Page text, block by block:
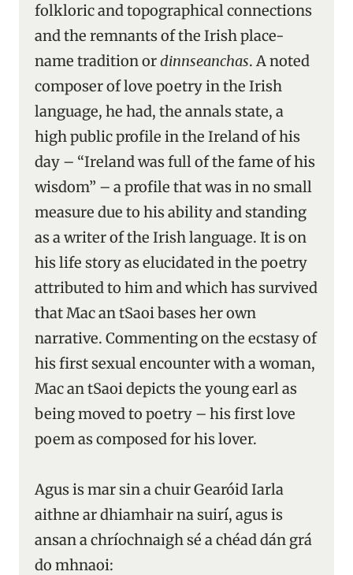
folkloric and topographical connections
and the remnants of the Irish place-
name tradition ordinnseanchas. A noted
composer of love poetry in the Irish
language, he had, the annals state, a
high public profile in the Ireland of his
day – “Ireland was full of the fame of his
wisdom” – a profile that was in no small
measure due to his ability and standing
as a writer of the Irish language. It is on
his life story as elucidated in the poetry
attributed to him and which has survived
that Mac an tSaoi bases her own
narrative. Commenting on the ecstasy of
his first sexual encounter with a woman,
Mac an tSaoi depicts the young earl as
being moved to poetry – his first love
poem as composed for his lover.
Agus is mar sin a chuir Gearóid Iarla
aithne ar dhiamhair na suirí, agus is
ansan a chríochnaigh sé a chéad dán grá
do mhnaoi: